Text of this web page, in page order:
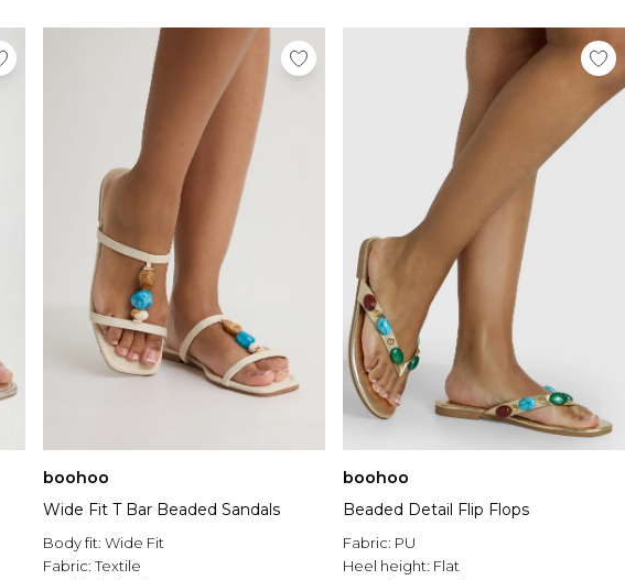
boohoo
Wide Fit T Bar Beaded Sandals
Body fit: Wide Fit
Fabric:Textile
boohoo
Beaded Detail Flip Flops
Fabric: PU
Heel height: Flat